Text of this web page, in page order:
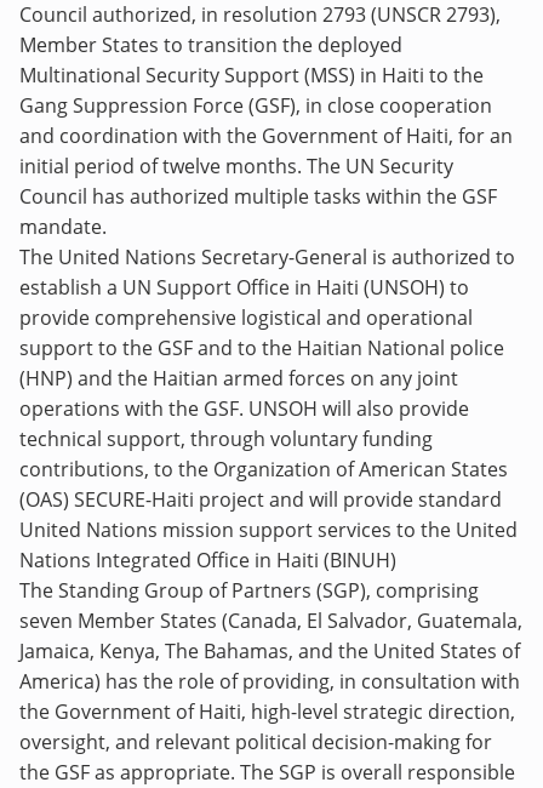
Council authorized, in resolution 2793 (UNSCR 2793),
Member States to transition the deployed
Multinational Security Support (MSS) in Haiti to the
Gang Suppression Force (GSF), in close cooperation
and coordination with the Government of Haiti, for an
initial period of twelve months. The UN Security
Council has authorized multiple tasks within the GSF
mandate.
The United Nations Secretary-General is authorized to
establish a UN Support Office in Haiti (UNSOH) to
provide comprehensive logistical and operational
support to the GSF and to the Haitian National police
(HNP) and the Haitian armed forces on any joint
operations with the GSF. UNSOH will also provide
technical support, through voluntary funding
contributions, to the Organization of American States
(OAS) SECURE-Haiti project and will provide standard
United Nations mission support services to the United
Nations Integrated Office in Haiti (BINUH)
The Standing Group of Partners (SGP), comprising
seven Member States (Canada, El Salvador, Guatemala,
Jamaica, Kenya, The Bahamas, and the United States of
America) has the role of providing, in consultation with
the Government of Haiti, high-level strategic direction,
oversight, and relevant political decision-making for
the GSF as appropriate. The SGP is overall responsible